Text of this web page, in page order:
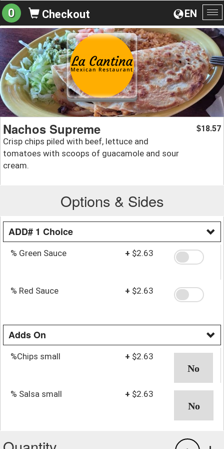
EN
0 Checkout
Nachos Supreme
Crisp chips piled with beef, lettuce and
tomatoes with scoops of guacamole and sour
cream.
$18.57
Options & Sides
ADD# 1 Choice
% Green Sauce + $2.63
% Red Sauce + $2.63
Adds On
%Chips small + $2.63
% Salsa small + $2.63